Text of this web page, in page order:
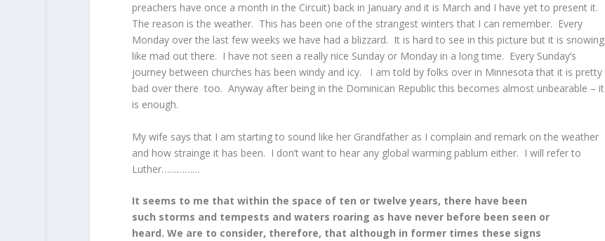
preachers have once a month in the Circuit) back in January and it is March and I have yet to present it.
The reason is the weather. This has been one of the strangest winters that I can remember. Every
Monday over the last few weeks we have had a blizzard. It is hard to see in this picture but it is snowing
like mad out there. I have not seen a really nice Sunday or Monday in a long time. Every Sunday’s
journey between churches has been windy and icy. I am told by folks over in Minnesota that it is pretty
bad over there too. Anyway after being in the Dominican Republic this becomes almost unbearable – it
is enough.
My wife says that I am starting to sound like her Grandfather as I complain and remark on the weather
and how strainge it has been. I don’t want to hear any global warming pablum either. I will refer to
Luther……………
It seems to me that within the space of ten or twelve years, there have been
such storms and tempests and waters roaring as have never before been seen or
heard. We are to consider, therefore, that although in former times these signs